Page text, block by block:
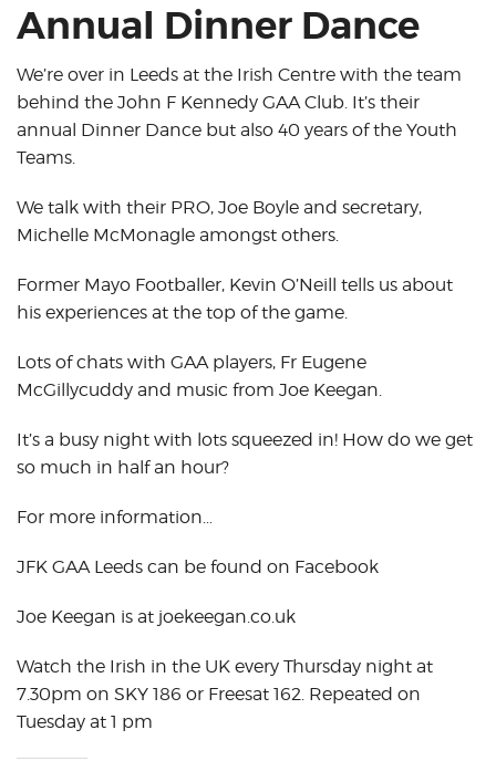
Annual Dinner Dance
We’re over in Leeds at the Irish Centre with the team
behind the John F Kennedy GAA Club. It’s their
annual Dinner Dance but also 40 years of the Youth
Teams.
We talk with their PRO, Joe Boyle and secretary,
Michelle McMonagle amongst others.
Former Mayo Footballer, Kevin O’Neill tells us about
his experiences at the top of the game.
Lots of chats with GAA players, Fr Eugene
McGillycuddy and music from Joe Keegan.
It’s a busy night with lots squeezed in! How do we get
so much in half an hour?
For more information…
JFK GAA Leeds can be found on Facebook
Joe Keegan is at joekeegan.co.uk
Watch the Irish in the UK every Thursday night at
7.30pm on SKY 186 or Freesat 162. Repeated on
Tuesday at 1 pm